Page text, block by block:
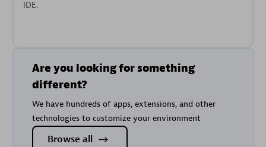
IDE.
Are you looking for something
different?
We have hundreds of apps, extensions, and other
technologies to customize your environment
Browse all